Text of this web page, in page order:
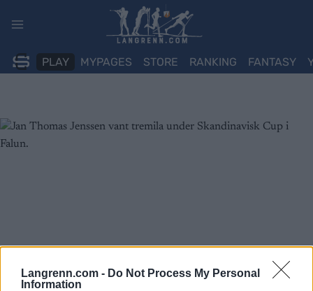
Langrenn.com - Do Not Process My Personal
Information
PLAY MYPAGES STORE RANKING FANTASY